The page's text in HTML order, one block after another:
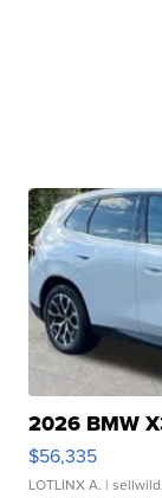
2026 BMW
$56,335
LOTLINX A. |